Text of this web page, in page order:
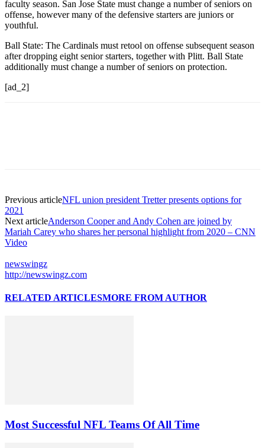
faculty season. San Jose State must change a number of seniors on
offense, however many of the defensive starters are juniors or
youthful.
Ball State: The Cardinals must retool on offense subsequent season
after dropping eight senior starters, together with Plitt. Ball State
additionally must change a number of seniors on protection.
[ad_2]
Previous articleNFL union president Tretter presents options for
2021
Next articleAnderson Cooper and Andy Cohen are joined by
Mariah Carey who shares her personal highlight from 2020 – CNN
Video
newswingz
http://newswingz.com
RELATED ARTICLESMORE FROM AUTHOR
Most Successful NFL Teams Of All Time